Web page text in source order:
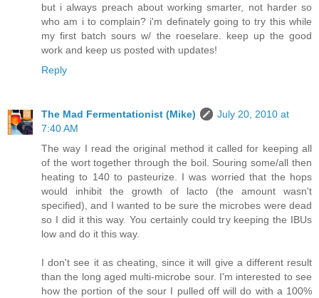
but i always preach about working smarter, not harder so
who am i to complain? i'm definately going to try this while
my first batch sours w/ the roeselare. keep up the good
work and keep us posted with updates!
Reply
The Mad Fermentationist (Mike)
July 20, 2010 at
7:40 AM
The way I read the original method it called for keeping all
of the wort together through the boil. Souring some/all then
heating to 140 to pasteurize. I was worried that the hops
would inhibit the growth of lacto (the amount wasn't
specified), and I wanted to be sure the microbes were dead
so I did it this way. You certainly could try keeping the IBUs
low and do it this way.
I don't see it as cheating, since it will give a different result
than the long aged multi-microbe sour. I'm interested to see
how the portion of the sour I pulled off will do with a 100%